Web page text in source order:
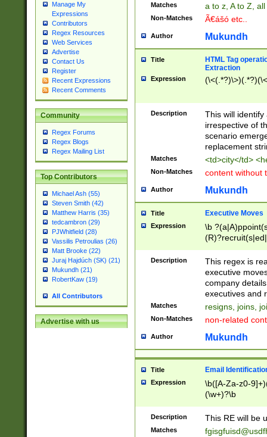
Manage My
Expressions
Contributors
Regex Resources
Web Services
Advertise
Contact Us
Register
Recent Expressions
Recent Comments
Community
Regex Forums
Regex Blogs
Regex Mailing List
Top Contributors
Michael Ash (55)
Steven Smith (42)
Matthew Harris (35)
tedcambron (29)
PJWhitfield (28)
Vassilis Petroulias (26)
Matt Brooke (22)
Juraj Hajdúch (SK) (21)
Mukundh (21)
RobertKaw (19)
All Contributors
Advertise with us
Matches a to z, A to Z,
Non-Matches Ã€ášó etc..
Author Mukundh
Title
HTML Tag
Extraction
Expression
Description
This will
irrespective of
scenario
replacement
Matches <td>city</td>
Non-Matches content without
Author Mukundh
Title Executive Moves
Expression
\b
names(d)?|
reassumes
promoted to|
will succeed|
promoted to|
reassumes
transferred|
stepp(ed|ing)
stopped
notified| will
been|has)?
Description
This regex is
executive
company
executives and
Matches resigns, joins,
Non-Matches non-related
Author Mukundh
Title Email
Expression
\b([A-Za-z0-
(\w+)?\b
Description This RE will be
Matches